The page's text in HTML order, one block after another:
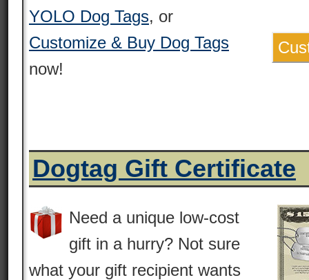
YOLO Dog Tags, or
Customize & Buy Dog Tags
now!
Dogtag Gift Certificate
Need a unique low-cost
gift in a hurry? Not sure
what your gift recipient wants